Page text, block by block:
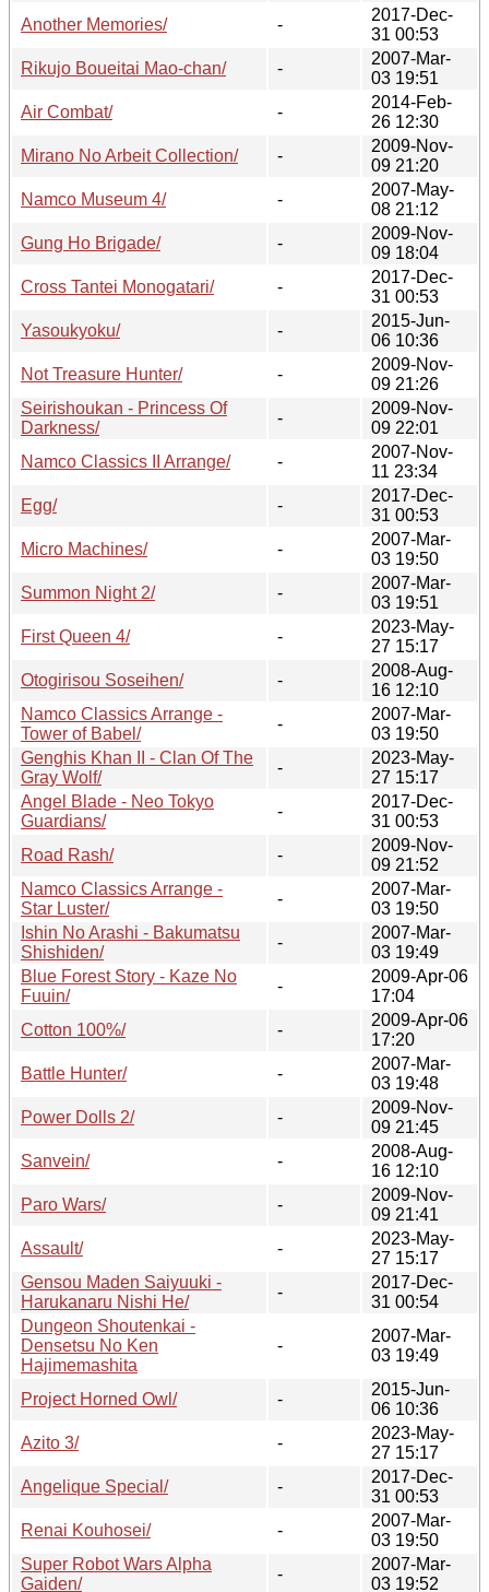
Another Memories/ -
2017-Dec-
31 00:53
Rikujo Boueitai Mao-chan/
-
2007-Mar-
03 19:51
Air Combat/
-
2014-Feb-
26 12:30
Mirano No Arbeit Collection/
-
2009-Nov-
09 21:20
Namco Museum 4/
-
2007-May-
08 21:12
Gung Ho Brigade/
-
2009-Nov-
09 18:04
Cross Tantei Monogatari/
-
2017-Dec-
31 00:53
Yasoukyoku/
-
2015-Jun-
06 10:36
Not Treasure Hunter/
-
2009-Nov-
09 21:26
Seirishoukan - Princess Of
Darkness/
-
2009-Nov-
09 22:01
Namco Classics II Arrange/
-
2007-Nov-
11 23:34
Egg/
-
2017-Dec-
31 00:53
Micro Machines/
-
2007-Mar-
03 19:50
Summon Night 2/
-
2007-Mar-
03 19:51
First Queen 4/
-
2023-May-
27 15:17
Otogirisou Soseihen/
-
2008-Aug-
16 12:10
Namco Classics Arrange -
Tower of Babel/
-
2007-Mar-
03 19:50
Genghis Khan II - Clan Of The
Gray Wolf/
-
2023-May-
27 15:17
Angel Blade - Neo Tokyo
Guardians/
-
2017-Dec-
31 00:53
Road Rash/
-
2009-Nov-
09 21:52
Namco Classics Arrange -
Star Luster/
-
2007-Mar-
03 19:50
Ishin No Arashi - Bakumatsu
Shishiden/
-
2007-Mar-
03 19:49
Blue Forest Story - Kaze No
Fuuin/
-
2009-Apr-06
17:04
Cotton 100%/
-
2009-Apr-06
17:20
Battle Hunter/
-
2007-Mar-
03 19:48
Power Dolls 2/
-
2009-Nov-
09 21:45
Sanvein/
-
2008-Aug-
16 12:10
Paro Wars/
-
2009-Nov-
09 21:41
Assault/
-
2023-May-
27 15:17
Gensou Maden Saiyuuki -
Harukanaru Nishi He/
-
2017-Dec-
31 00:54
Dungeon Shoutenkai -
Densetsu No Ken
Hajimemashita
-
2007-Mar-
03 19:49
Project Horned Owl/ -
2015-Jun-
06 10:36
Azito 3/
-
2023-May-
27 15:17
Angelique Special/
-
2017-Dec-
31 00:53
Renai Kouhosei/
-
2007-Mar-
03 19:50
Super Robot Wars Alpha
Gaiden/
-
2007-Mar-
03 19:52